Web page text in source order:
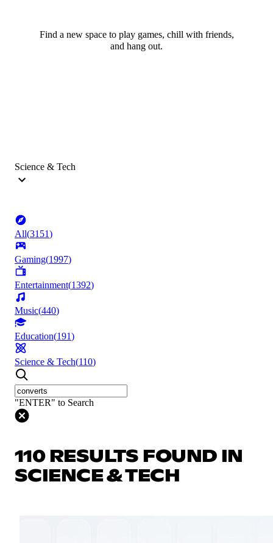
Find a new space to play games, chill with friends,
and hang out.
Science & Tech
All(3151)
Gaming(1997)
Entertainment(1392)
Music(440)
Education(191)
Science & Tech(110)
"ENTER" to Search
110 RESULTS FOUND IN
SCIENCE & TECH